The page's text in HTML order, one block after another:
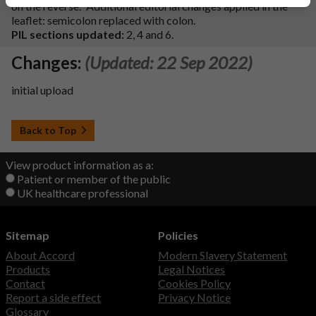
on the reverse.’’ Additional editorial changes applied in the
leaflet: semicolon replaced with colon.
PIL sections updated: 2, 4 and 6.
Changes: (Updated: 22 Sep 2022)
initial upload
Back to Top
View product information as a:
Patient or member of the public
UK healthcare professional
Sitemap
About Accord
Products
Contact
Report a side effect
Glossary
Policies
Modern Slavery Statement
Legal Notices
Cookies Policy
Privacy Notice